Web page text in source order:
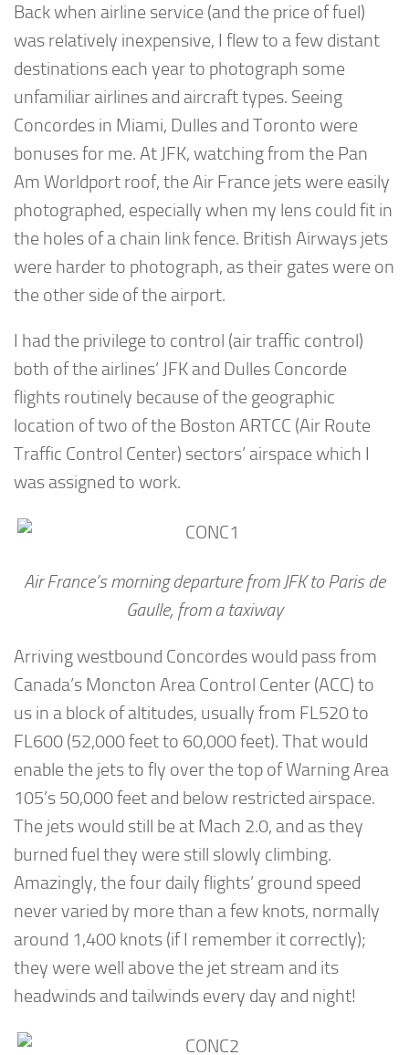
Back when airline service (and the price of fuel)
was relatively inexpensive, I flew to a few distant
destinations each year to photograph some
unfamiliar airlines and aircraft types. Seeing
Concordes in Miami, Dulles and Toronto were
bonuses for me. At JFK, watching from the Pan
Am Worldport roof, the Air France jets were easily
photographed, especially when my lens could fit in
the holes of a chain link fence. British Airways jets
were harder to photograph, as their gates were on
the other side of the airport.
I had the privilege to control (air traffic control)
both of the airlines’ JFK and Dulles Concorde
flights routinely because of the geographic
location of two of the Boston ARTCC (Air Route
Traffic Control Center) sectors’ airspace which I
was assigned to work.
Air France’s morning departure from JFK to Paris de
Gaulle, from a taxiway
Arriving westbound Concordes would pass from
Canada’s Moncton Area Control Center (ACC) to
us in a block of altitudes, usually from FL520 to
FL600 (52,000 feet to 60,000 feet). That would
enable the jets to fly over the top of Warning Area
105’s 50,000 feet and below restricted airspace.
The jets would still be at Mach 2.0, and as they
burned fuel they were still slowly climbing.
Amazingly, the four daily flights’ ground speed
never varied by more than a few knots, normally
around 1,400 knots (if I remember it correctly);
they were well above the jet stream and its
headwinds and tailwinds every day and night!